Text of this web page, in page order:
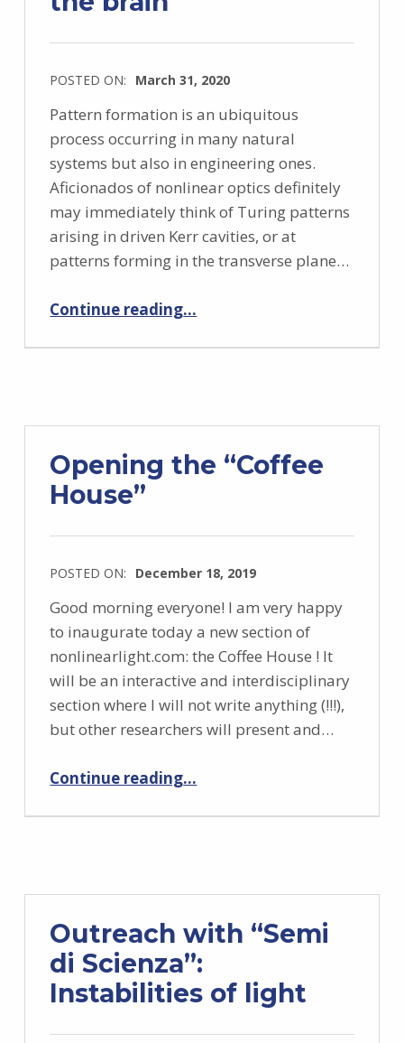
POSTED ON: March 31, 2020
Pattern formation is an ubiquitous
process occurring in many natural
systems but also in engineering ones.
Aficionados of nonlinear optics definitely
may immediately think of Turing patterns
arising in driven Kerr cavities, or at
patterns forming in the transverse plane…
Continue reading…
Opening the “Coffee
House”
POSTED ON: December 18, 2019
Good morning everyone! I am very happy
to inaugurate today a new section of
nonlinearlight.com: the Coffee House ! It
will be an interactive and interdisciplinary
section where I will not write anything (!!!),
but other researchers will present and…
Continue reading…
Outreach with “Semi
di Scienza”:
Instabilities of light